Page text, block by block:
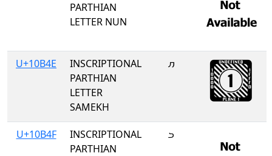
PARTHIAN
LETTER NUN
U+10B4E
INSCRIPTIONAL
PARTHIAN
LETTER
SAMEKH
𐭎
U+10B4F
INSCRIPTIONAL
PARTHIAN
𐭏